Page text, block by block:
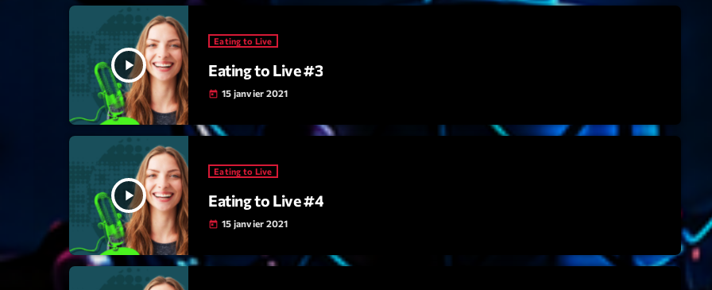
septembre
janvier 2025
play_arrow
Eating to Live
Eating to Live #3
today 15 janvier 2021
play_arrow
Eating to Live
Eating to Live #4
today 15 janvier 2021